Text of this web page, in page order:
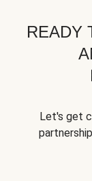
READY
Let's get